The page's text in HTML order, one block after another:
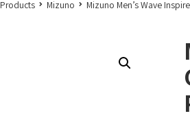
Products Mizuno Mizuno Men’s Wave